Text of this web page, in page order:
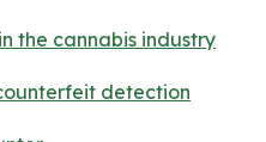
the cannabis industry
detection